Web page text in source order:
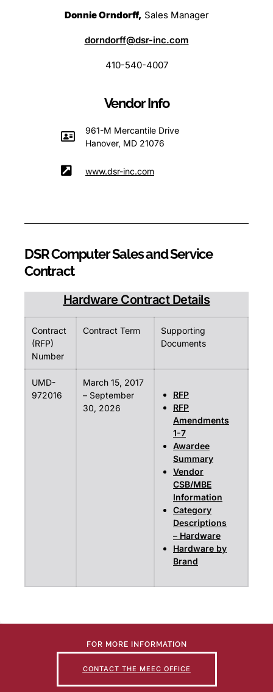
Donnie Orndorff, Sales Manager
dorndorff@dsr-inc.com
410-540-4007
Vendor Info
961-M Mercantile Drive
Hanover, MD 21076
www.dsr-inc.com
DSR Computer Sales and Service
Contract
Hardware Contract Details
Contract
(RFP)
Number
Contract Term
Supporting
Documents
UMD-
972016
March 15, 2017
– September
30, 2026
RFP
RFP
Amendments
1-7
Awardee
Summary
Vendor
CSB/MBE
Information
Category
Descriptions
– Hardware
Hardware by
Brand
FOR MORE INFORMATION
CONTACT THE MEEC OFFICE